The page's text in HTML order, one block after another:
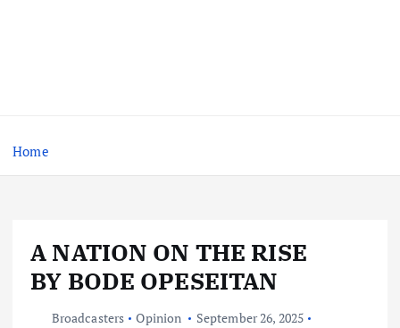
Home
A NATION ON THE RISE
BY BODE OPESEITAN
Broadcasters Opinion
September 26, 2025